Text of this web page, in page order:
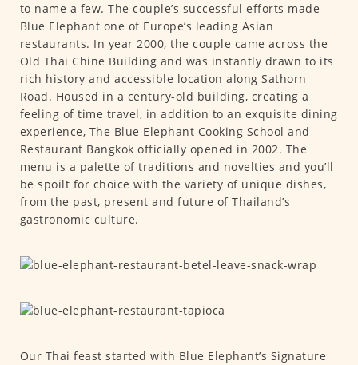
to name a few. The couple’s successful efforts made
Blue Elephant one of Europe’s leading Asian
restaurants. In year 2000, the couple came across the
Old Thai Chine Building and was instantly drawn to its
rich history and accessible location along Sathorn
Road. Housed in a century-old building, creating a
feeling of time travel, in addition to an exquisite dining
experience, The Blue Elephant Cooking School and
Restaurant Bangkok officially opened in 2002. The
menu is a palette of traditions and novelties and you’ll
be spoilt for choice with the variety of unique dishes,
from the past, present and future of Thailand’s
gastronomic culture.
Our Thai feast started with Blue Elephant’s Signature